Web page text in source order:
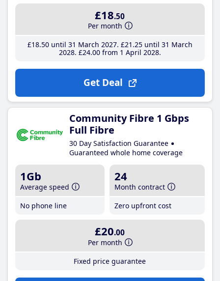
£18.50
Per month
£18.50until 31 March 2027 £21 .25until 31 March
2028 £24.00from 1 April 2028
Get Deal
Community Fibre 1 Gbps
Full Fibre
30 Day Satisfaction Guarantee
Guaranteed whole home coverage
1Gb
Average speed
No phone line
24
Month contract
Zero upfront cost
£20.00
Per month
Fixed price guarantee